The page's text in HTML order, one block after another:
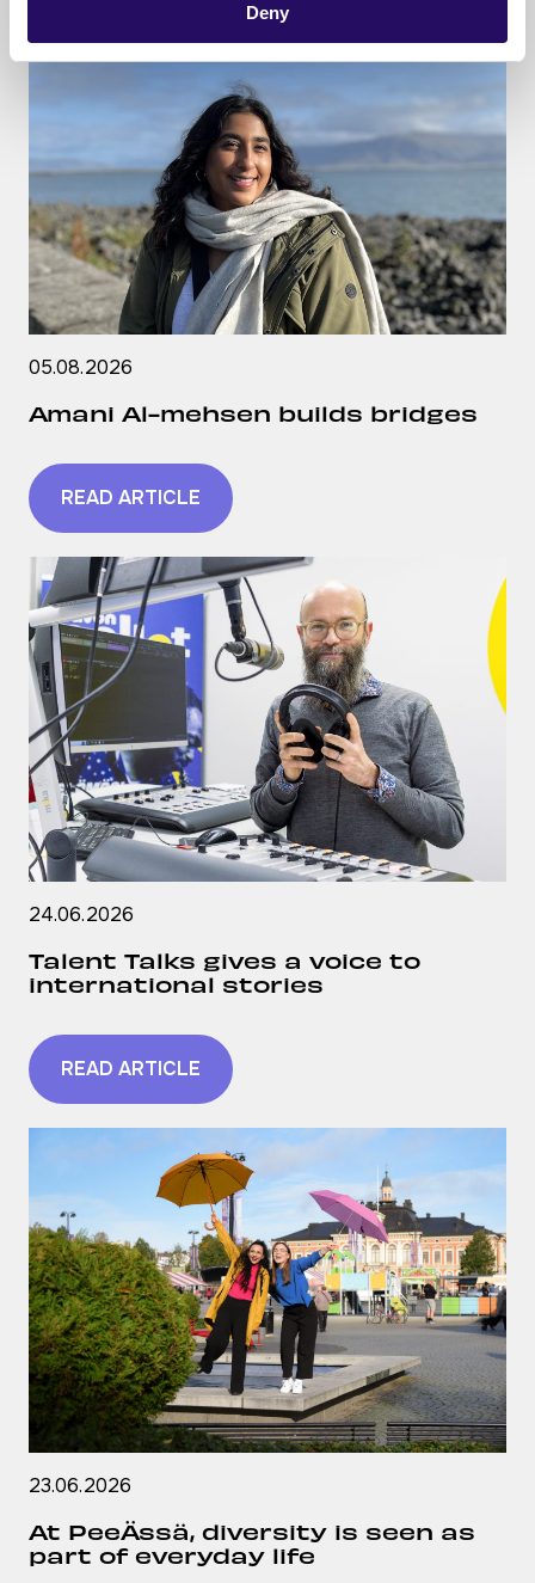
Deny
05.08.2026
Amani Al-mehsen builds bridges
READ ARTICLE
24.06.2026
Talent Talks gives a voice to
international stories
READ ARTICLE
23.06.2026
At PeeÄssä, diversity is seen as
part of everyday life